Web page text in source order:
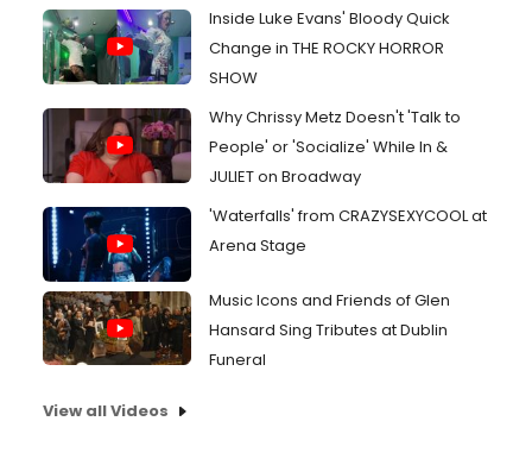
Inside Luke Evans' Bloody Quick
Change in THE ROCKY HORROR
SHOW
Why Chrissy Metz Doesn't 'Talk to
People' or 'Socialize' While In &
JULIET on Broadway
'Waterfalls' from CRAZYSEXYCOOL at
Arena Stage
Music Icons and Friends of Glen
Hansard Sing Tributes at Dublin
Funeral
View all Videos